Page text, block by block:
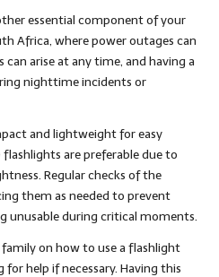
essential component of your
Africa, where power outages can
arise at any time, and having a
nighttime incidents or
and lightweight for easy
are preferable due to
Regular checks of the
them as needed to prevent
unusable during critical moments.
on how to use a flashlight
help if necessary. Having this